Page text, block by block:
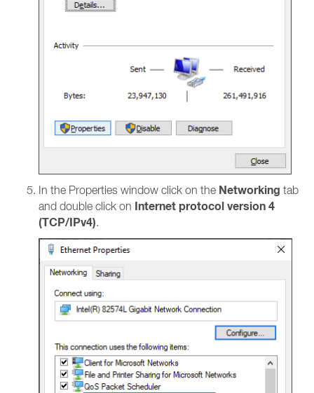
In the Properties window click on the Networking tab
and double click on Internet protocol version 4
(TCP/IPv4).